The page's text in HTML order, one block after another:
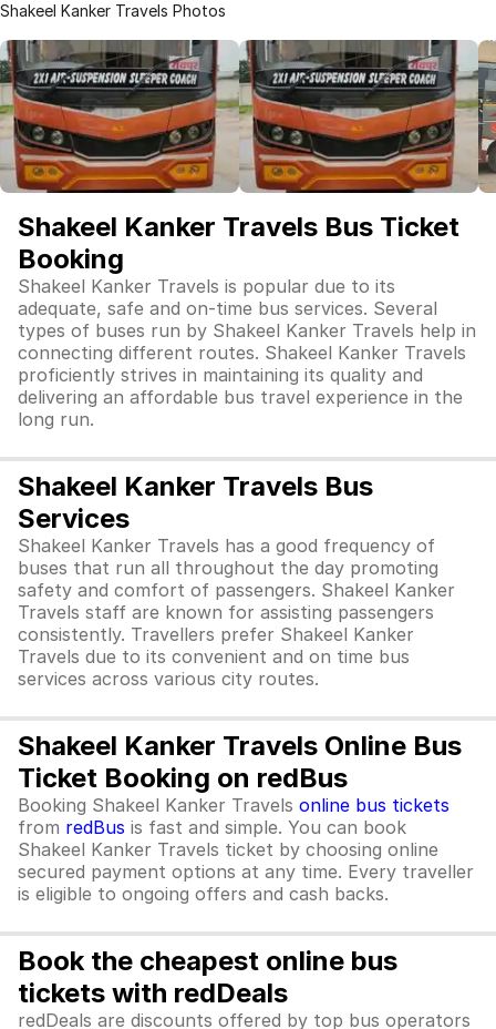
Shakeel Kanker Travels Photos
Shakeel Kanker Travels Bus Ticket
Booking
Shakeel Kanker Travels is popular due to its
adequate, safe and on-time bus services. Several
types of buses run by Shakeel Kanker Travels help in
connecting different routes. Shakeel Kanker Travels
proficiently strives in maintaining its quality and
delivering an affordable bus travel experience in the
long run.
Shakeel Kanker Travels Bus
Services
Shakeel Kanker Travels has a good frequency of
buses that run all throughout the day promoting
safety and comfort of passengers. Shakeel Kanker
Travels staff are known for assisting passengers
consistently. Travellers prefer Shakeel Kanker
Travels due to its convenient and on time bus
services across various city routes.
Shakeel Kanker Travels Online Bus
Ticket Booking on redBus
Booking Shakeel Kanker Travels online bus tickets
from redBus is fast and simple. You can book
Shakeel Kanker Travels ticket by choosing online
secured payment options at any time. Every traveller
is eligible to ongoing offers and cash backs.
Book the cheapest online bus
tickets with redDeals
redDeals are discounts offered by top bus operators